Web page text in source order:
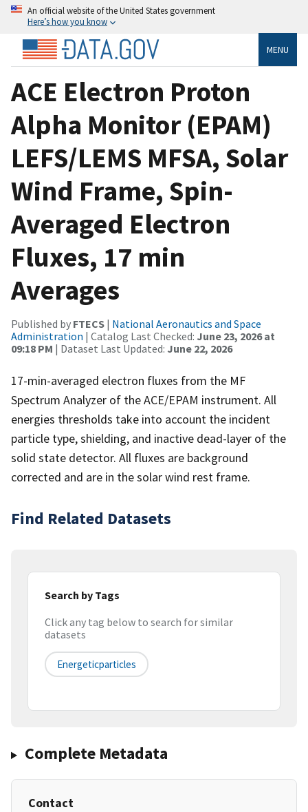
An official website of the United States government
Here’s how you know
MENU
ACE Electron Proton
Alpha Monitor (EPAM)
LEFS/LEMS MFSA, Solar
Wind Frame, Spin-
Averaged Electron
Fluxes, 17 min
Averages
Published by FTECS | National Aeronautics and Space
Administration | Catalog Last Checked: June 23, 2026 at
09:18 PM | Dataset Last Updated: June 22, 2026
17-min-averaged electron fluxes from the MF
Spectrum Analyzer of the ACE/EPAM instrument. All
energies thresholds take into account the incident
particle type, shielding, and inactive dead-layer of the
solid state detector. All fluxes are background
corrected and are in the solar wind rest frame.
Find Related Datasets
Search by Tags
Click any tag below to search for similar
datasets
Energeticparticles
Complete Metadata
Contact